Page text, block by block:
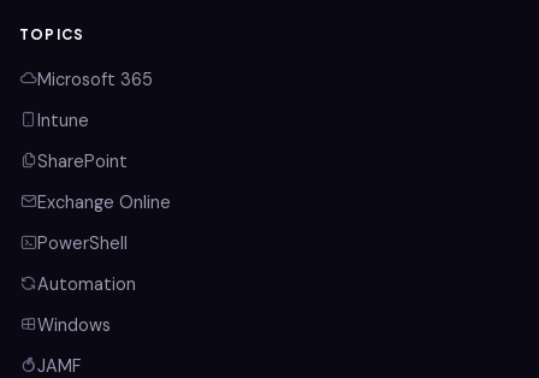
TOPICS
Microsoft 365
Intune
SharePoint
Exchange Online
PowerShell
Automation
Windows
JAMF